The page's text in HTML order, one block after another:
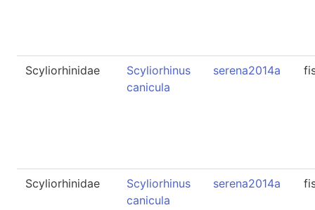
Scyliorhinidae
Scyliorhinus
canicula
serena2014a
Scyliorhinidae
Scyliorhinus
canicula
serena2014a